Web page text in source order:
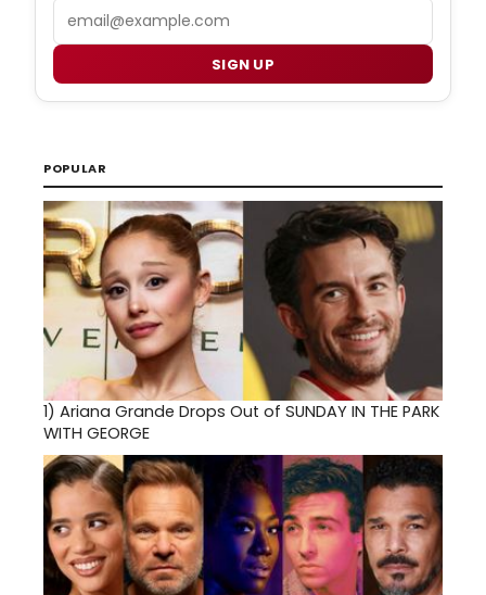
SIGN UP
POPULAR
1) Ariana Grande Drops Out of SUNDAY IN THE PARK
WITH GEORGE